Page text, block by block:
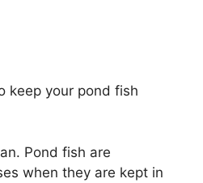
keep your pond fish
Pond fish are
when they are kept in